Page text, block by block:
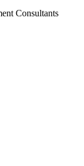
Consultants